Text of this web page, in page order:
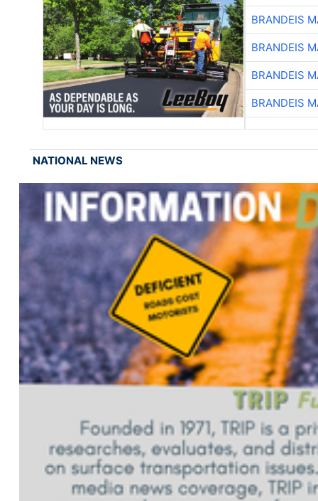
BRANDEIS
BRANDEIS
BRANDEIS
BRANDEIS
NATIONAL NEWS